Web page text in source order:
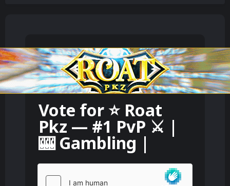
Vote for⭐️ Roat
Pkz — #1 PvP ⚔️ |
🎰 Gambling |